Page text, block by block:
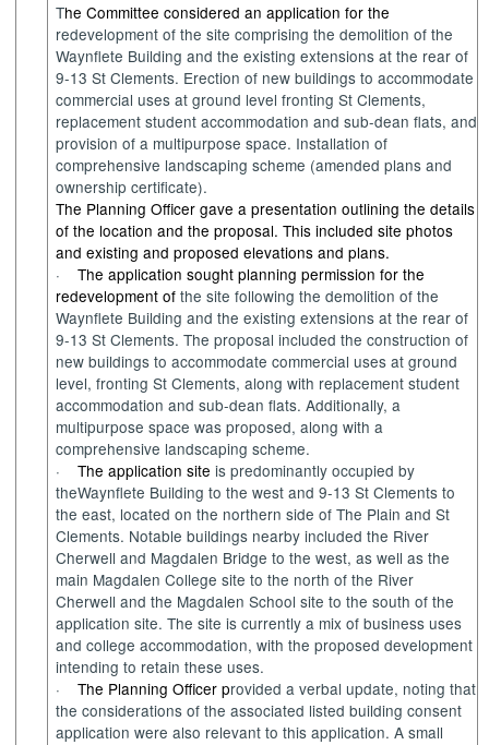
The Committee considered an application for the
redevelopment of the site comprising the demolition of the
Waynflete Building and the existing extensions at the rear of
9-13 St Clements. Erection of new buildings to accommodate
commercial uses at ground level fronting St Clements,
replacement student accommodation and sub-dean flats, and
provision of a multipurpose space. Installation of
comprehensive landscaping scheme (amended plans and
ownership certificate).
The Planning Officer gave a presentation outlining the details
of the location and the proposal. This included site photos
and existing and proposed elevations and plans.
·
The application sought planning permission for the
redevelopment of the site following the demolition of the
Waynflete Building and the existing extensions at the rear of
9-13 St Clements. The proposal included the construction of
new buildings to accommodate commercial uses at ground
level, fronting St Clements, along with replacement student
accommodation and sub-dean flats. Additionally, a
multipurpose space was proposed, along with a
comprehensive landscaping scheme.
·
The application site is predominantly occupied by
theWaynflete Building to the west and 9-13 St Clements to
the east, located on the northern side of The Plain and St
Clements. Notable buildings nearby included the River
Cherwell and Magdalen Bridge to the west, as well as the
main Magdalen College site to the north of the River
Cherwell and the Magdalen School site to the south of the
application site. The site is currently a mix of business uses
and college accommodation, with the proposed development
intending to retain these uses.
·
The Planning Officer provided a verbal update, noting that
the considerations of the associated listed building consent
application were also relevant to this application. A small